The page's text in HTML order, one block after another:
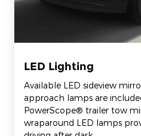
LED Lighting
Available LED sideview
approach lamps are
PowerScope® trailer tow
wraparound LED lamps